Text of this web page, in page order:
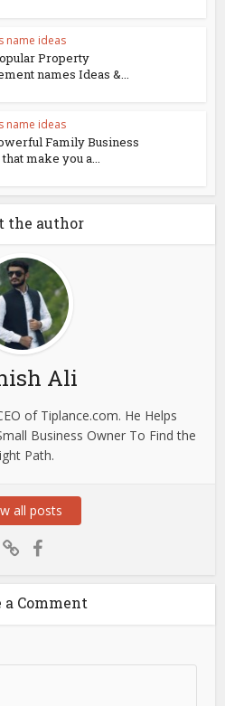
name ideas
Property
names Ideas &...
name ideas
Family Business
make you a...
the author
Ali
of Tiplance.com. He Helps
Business Owner To Find the
Path.
all posts
a Comment